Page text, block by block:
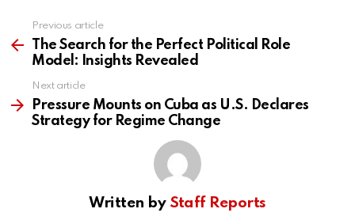
more
Previous article
The Search for the Perfect Political Role
Model: Insights Revealed
Next article
Pressure Mounts on Cuba as U.S. Declares
Strategy for Regime Change
Written by Staff Reports